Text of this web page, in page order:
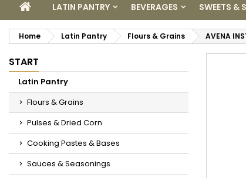
HOMELATIN PANTRY BEVERAGES SWEETS &
Home Latin Pantry Flours & Grains AVENA
START
Latin Pantry
Flours & Grains
Pulses & Dried Corn
Cooking Pastes & Bases
Sauces & Seasonings